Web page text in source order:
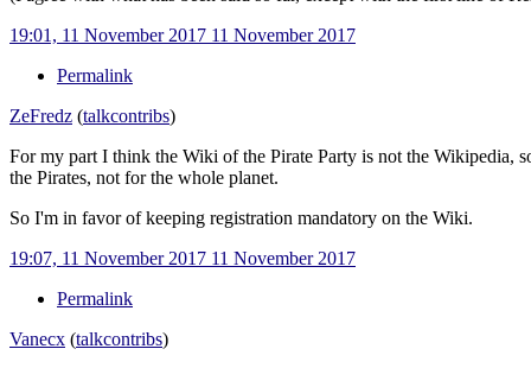
19:01, 11 November 2017 11 November 2017
Permalink
ZeFredz (talkcontribs)
For my part I think the Wiki of the Pirate Party is not the Wikipedia,
the Pirates, not for the whole planet.
So I'm in favor of keeping registration mandatory on the Wiki.
19:07, 11 November 2017 11 November 2017
Permalink
Vanecx (talkcontribs)